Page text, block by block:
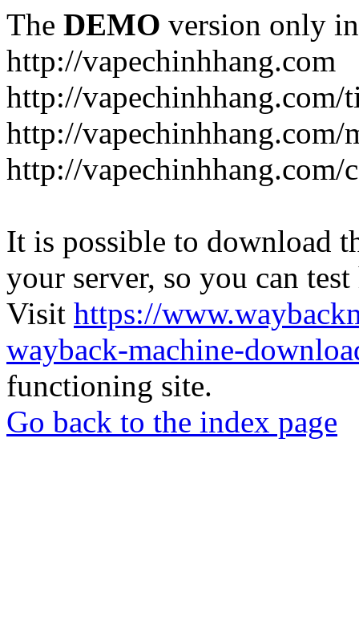
The DEMO version only
http://vapechinhhang.com
http://
http://vapechinhhang.com/
http://vapechinhhang.com/
It is possible to download
your server, so you can
Visit https://
wayback-machine-
functioning site.
Go back to the index page